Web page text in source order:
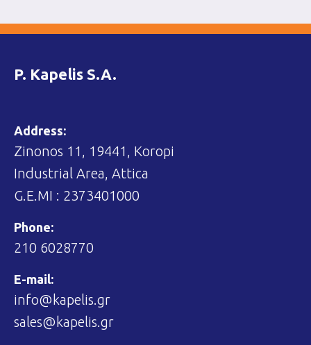
P. Kapelis S.A.
Address:
Zinonos 11, 19441, Koropi
Industrial Area, Attica
G.E.MI : 2373401000
Phone:
210 6028770
E-mail:
info@kapelis.gr
sales@kapelis.gr